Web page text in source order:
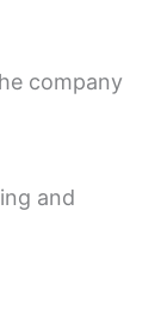
company
and